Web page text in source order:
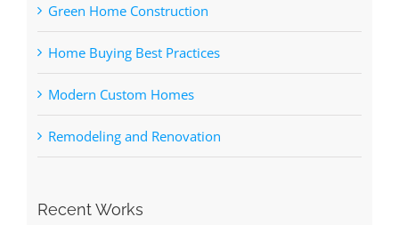
Green Home Construction
Home Buying Best Practices
Modern Custom Homes
Remodeling and Renovation
Recent Works